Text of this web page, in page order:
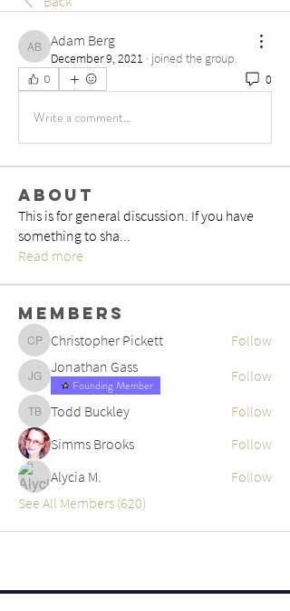
Adam Berg
Adam Berg
December 9, 2021 · joined the group.
0
0
Write a comment...
About
This is for general discussion. If you have
something to sha...
Read more
Members
Christopher Pickett
Christopher Pickett Follow
Jonathan Gass
Jonathan Gass
Founding Member
Follow
Todd Buckley
Todd Buckley
Follow
Simms Brooks
Follow
Alycia M.
Follow
See All Members (620)